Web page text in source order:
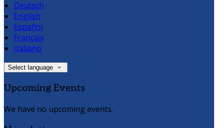
Deutsch
English
Español
Français
Italiano
Select language
Upcoming Events
We have no upcoming events.